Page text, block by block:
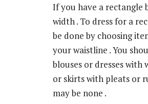
If you have a rectangle
width . To dress for a
be done by choosing
your waistline . You
blouses or dresses
or skirts with pleats or
may be none .